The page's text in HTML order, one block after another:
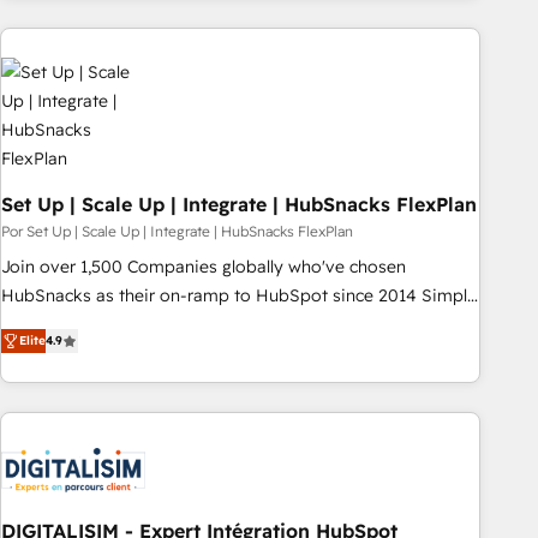
customers.
Set Up | Scale Up | Integrate | HubSnacks FlexPlan
Por Set Up | Scale Up | Integrate | HubSnacks FlexPlan
Join over 1,500 Companies globally who've chosen
HubSnacks as their on-ramp to HubSpot since 2014 Simple
pay-as-you-go plans that accelerate value... 1️⃣ Set Up |
Onboarding New or Check-fixing existing HubSpot portals
2️⃣ Scale Up | 100% HubSpot Task Execution... Global 24/7 ...
All Experts 3️⃣ Integrate | your entire Tech Stack with Custom
project... ⬅️ Click "Contact Business" ⬅️ to access 150+
Kickstart Integration templates that put HubSpot in the
center of your tech stack, syncing... 🛍️ Shopify or
Elite4.9
DIGITALISIM - Expert Intégration HubSpot